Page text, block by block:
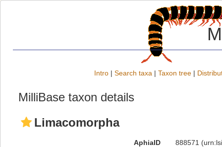
Intro | Search taxa | Taxon tree |
MilliBase taxon details
Limacomorpha
AphiaID 888571